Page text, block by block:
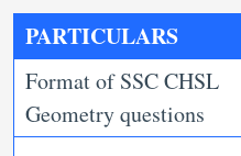
PARTICULARS
Format of SSC CHSL
Geometry questions